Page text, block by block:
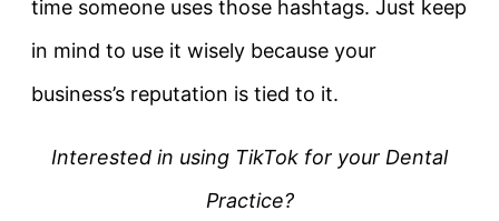
time someone uses those hashtags. Just keep
in mind to use it wisely because your
business’s reputation is tied to it.
Interested in using TikTok for your Dental
Practice?